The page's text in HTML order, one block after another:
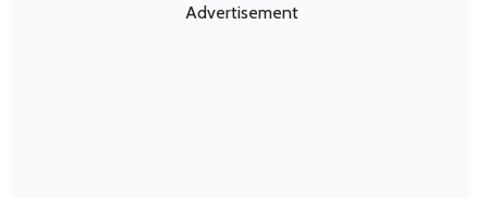
Advertisement